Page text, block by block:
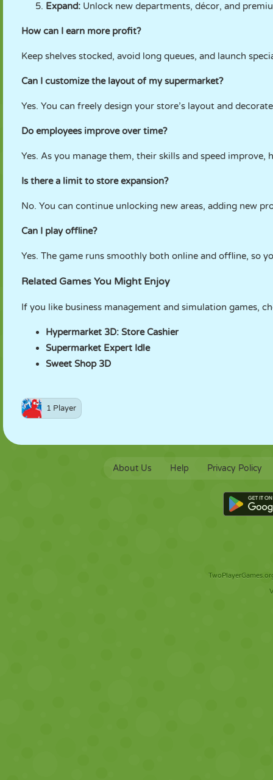
Expand: Unlock new departments, décor, and
How can I earn more profit?
Keep shelves stocked, avoid long queues, and launch
Can I customize the layout of my supermarket?
Yes. You can freely design your store’s layout and
Do employees improve over time?
Yes. As you manage them, their skills and speed
Is there a limit to store expansion?
No. You can continue unlocking new areas, adding new
Can I play offline?
Yes. The game runs smoothly both online and offline, so
Related Games You Might Enjoy
If you like business management and simulation games,
Hypermarket 3D: Store Cashier
Supermarket Expert Idle
Sweet Shop 3D
1 Player
About Us Help Privacy Policy